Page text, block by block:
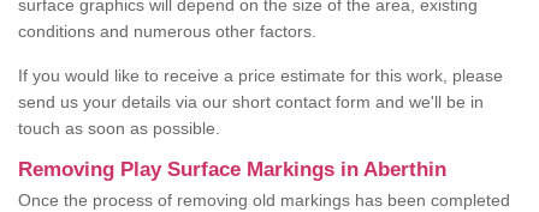
surface graphics will depend on the size of the area, existing
conditions and numerous other factors.
If you would like to receive a price estimate for this work, please
send us your details via our short contact form and we'll be in
touch as soon as possible.
Removing Play Surface Markings in Aberthin
Once the process of removing old markings has been completed